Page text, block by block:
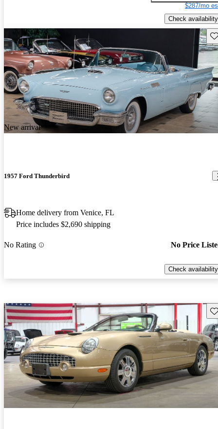
$287/mo
Check availability
New arrival
1957 Ford Thunderbird
Home delivery from Venice, FL
Price includes $2,690 shipping
No Rating No Price
Check availability